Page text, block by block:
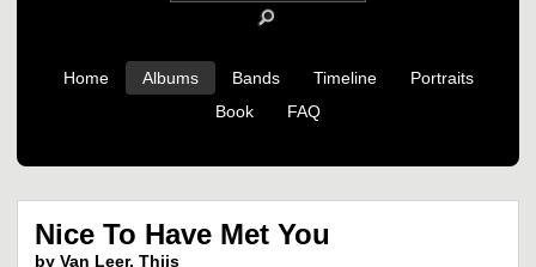
Home Albums Bands Timeline
Portraits
Book
FAQ
Nice To Have Met You
by Van Leer, Thijs